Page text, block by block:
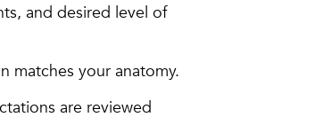
and desired level of
matches your anatomy.
are reviewed